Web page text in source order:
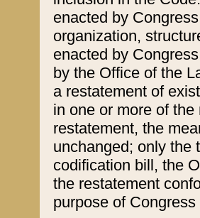
enacted by
organization,
enacted by
by the Office of the
a restatement of
in one or more of
restatement, the
unchanged; only the
codification bill, the
the restatement
purpose of